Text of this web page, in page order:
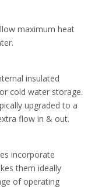
maximum heat
insulated
cold water storage.
upgraded to a
flow in & out.
incorporate
them ideally
of operating